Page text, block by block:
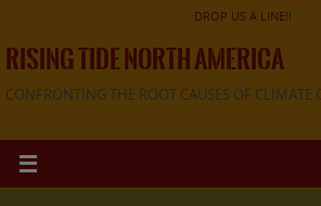
DROP US A LINE!!
RISING TIDE NORTH AMERICA
CONFRONTING THE ROOT CAUSES OF CLIMATE